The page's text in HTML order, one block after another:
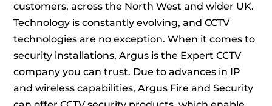
customers, across the North West and wider UK.
Technology is constantly evolving, and CCTV
technologies are no exception. When it comes to
security installations, Argus is the Expert CCTV
company you can trust. Due to advances in IP
and wireless capabilities, Argus Fire and Security